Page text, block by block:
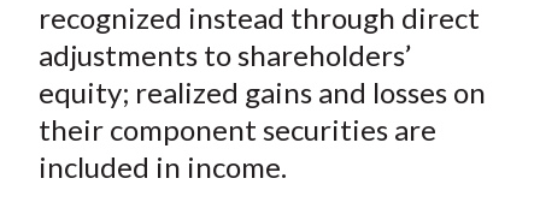
recognized instead through direct
adjustments to shareholders’
equity; realized gains and losses on
their component securities are
included in income.